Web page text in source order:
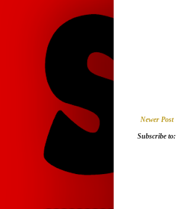
Newer Post
Subscribe to: